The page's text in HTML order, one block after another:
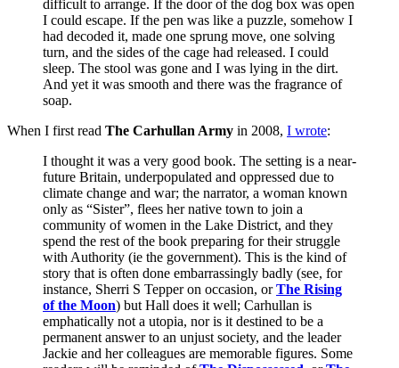
difficult to arrange. If the door of the dog box was open
I could escape. If the pen was like a puzzle, somehow I
had decoded it, made one sprung move, one solving
turn, and the sides of the cage had released. I could
sleep. The stool was gone and I was lying in the dirt.
And yet it was smooth and there was the fragrance of
soap.
When I first read The Carhullan Army in 2008, I wrote:
I thought it was a very good book. The setting is a near-
future Britain, underpopulated and oppressed due to
climate change and war; the narrator, a woman known
only as “Sister”, flees her native town to join a
community of women in the Lake District, and they
spend the rest of the book preparing for their struggle
with Authority (ie the government). This is the kind of
story that is often done embarrassingly badly (see, for
instance, Sherri S Tepper on occasion, orThe Rising
of the Moon) but Hall does it well; Carhullan is
emphatically not a utopia, nor is it destined to be a
permanent answer to an unjust society, and the leader
Jackie and her colleagues are memorable figures. Some